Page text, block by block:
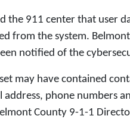
the 911 center that user
from the system.
notified of the
may have contained
address, phone numbers
County 9-1-1